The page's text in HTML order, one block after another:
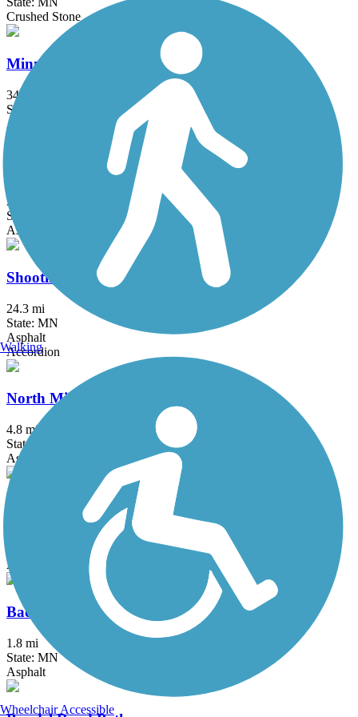
Crushed Stone
Minnesota Valley State Trail
34.1 mi
State: MN
Asphalt, Crushed Stone
Sakatah Singing Hills State Trail
39.3 mi
State: MN
Asphalt
Shooting Star State Trail
24.3 mi
State: MN
Asphalt
Accordion
North Minnesota River Trail
4.8 mi
State: MN
Asphalt
50th Avenue Bike Path
Asphalt, Concrete
Badger Hills Bike Path
1.8 mi
State: MN
Asphalt
Walking
Wheelchair Accessible